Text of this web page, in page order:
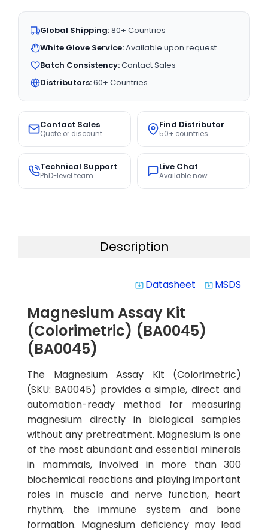
Global Shipping:80+ Countries
White Glove Service:Available upon request
Batch Consistency:Contact Sales
Distributors:60+ Countries
Contact Sales
Quote or discount
Find Distributor
50+ countries
Technical Support
PhD-level team
Live Chat
Available now
Description
system_update_alt Datasheet system_update_alt MSDS
Magnesium Assay Kit
(Colorimetric) (BA0045)
(BA0045)
The Magnesium Assay Kit (Colorimetric)
(SKU: BA0045) provides a simple, direct and
automation-ready method for measuring
magnesium directly in biological samples
without any pretreatment. Magnesium is one
of the most abundant and essential minerals
in mammals, involved in more than 300
biochemical reactions and playing important
roles in muscle and nerve function, heart
rhythm, the immune system and bone
formation. Magnesium deficiency may lead